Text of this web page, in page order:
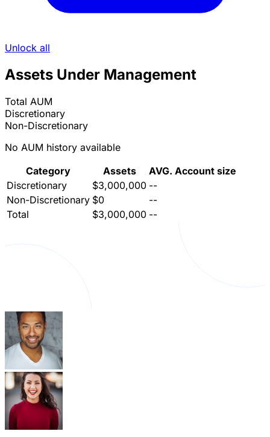
Unlock all
Assets Under Management
Total AUM
Discretionary
Non-Discretionary
No AUM history available
Category
Assets
AVG. Account size
Discretionary
$3,000,000 --
Non-Discretionary $0
--
Total
$3,000,000 --